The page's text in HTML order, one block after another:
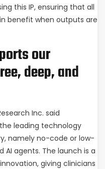
this IP, ensuring that all
benefit when outputs are
our
deep, and
Inc. said
leading technology
namely no-code or low-
agents. The launch is a
giving clinicians